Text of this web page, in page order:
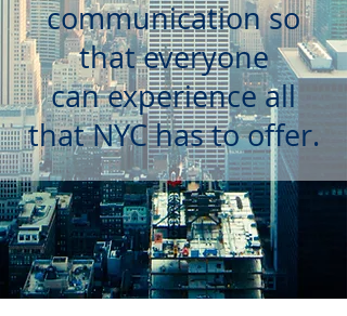
communication so
that everyone
can experience all
that NYC has to offer.